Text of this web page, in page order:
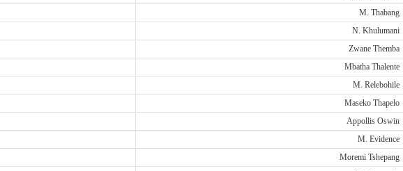
M. Thabang
N. Khulumani
Zwane Themba
Mbatha Thalente
M. Relebohile
Maseko Thapelo
Appollis Oswin
M. Evidence
Moremi Tshepang